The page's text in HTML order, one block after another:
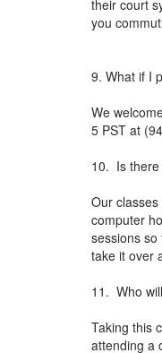
their court
you
9. What if I
We
5 PST at
10. Is there
Our
computer
sessions
take it over
11. Who
Taking this
attending a